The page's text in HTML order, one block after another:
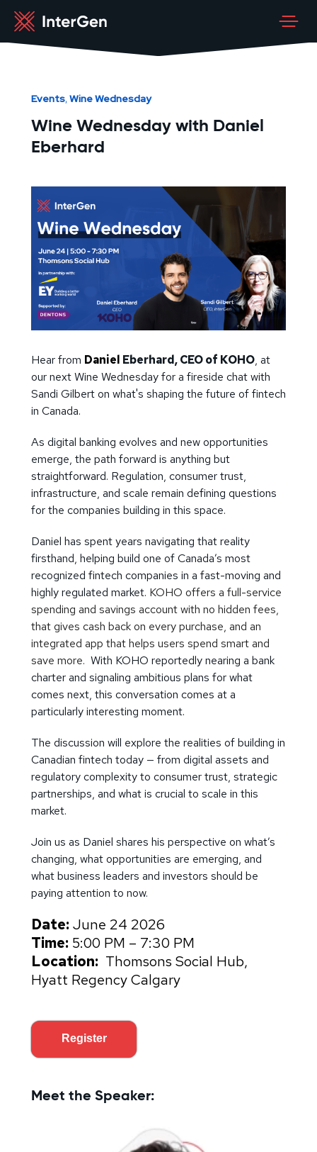
Events,Wine Wednesday
Wine Wednesday with Daniel
Eberhard
Hear from Daniel Eberhard, CEO of KOHO, at
our next Wine Wednesday for a fireside chat with
Sandi Gilbert on what's shaping the future of fintech
in Canada.
As digital banking evolves and new opportunities
emerge, the path forward is anything but
straightforward. Regulation, consumer trust,
infrastructure, and scale remain defining questions
for the companies building in this space.
Daniel has spent years navigating that reality
firsthand, helping build one of Canada’s most
recognized fintech companies in a fast-moving and
highly regulated market. KOHO offers a full-service
spending and savings account with no hidden fees,
that gives cash back on every purchase, and an
integrated app that helps users spend smart and
save more. With KOHO reportedly nearing a bank
charter and signaling ambitious plans for what
comes next, this conversation comes at a
particularly interesting moment.
The discussion will explore the realities of building in
Canadian fintech today — from digital assets and
regulatory complexity to consumer trust, strategic
partnerships, and what is crucial to scale in this
market.
Join us as Daniel shares his perspective on what’s
changing, what opportunities are emerging, and
what business leaders and investors should be
paying attention to now.
Date: June 24 2026
Time: 5:00 PM – 7:30 PM
Location: Thomsons Social Hub,
Hyatt Regency Calgary
Register
Meet the Speaker: